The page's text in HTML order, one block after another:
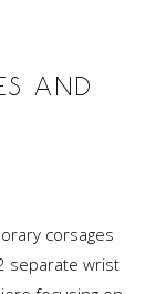
AND
corsages
separate wrist